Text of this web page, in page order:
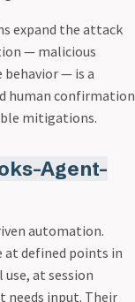
expand the attack
— malicious
— is a
human confirmation
mitigations.
Agent-
automation.
at defined points in
at session
needs input. Their